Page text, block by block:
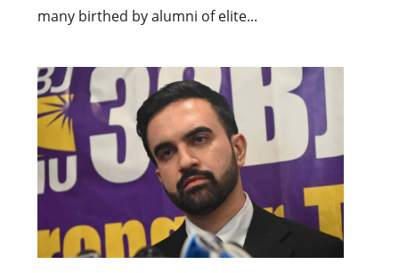
many birthed by alumni of elite...